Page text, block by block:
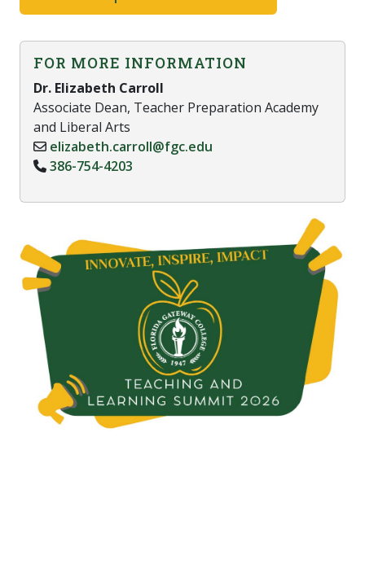
FOR MORE INFORMATION
Dr. Elizabeth Carroll
Associate Dean, Teacher Preparation Academy
and Liberal Arts
elizabeth.carroll@fgc.edu
386-754-4203